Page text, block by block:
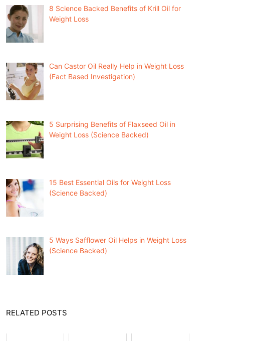
8 Science Backed Benefits of Krill Oil for
Weight Loss
Can Castor Oil Really Help in Weight Loss
(Fact Based Investigation)
5 Surprising Benefits of Flaxseed Oil in
Weight Loss (Science Backed)
15 Best Essential Oils for Weight Loss
(Science Backed)
5 Ways Safflower Oil Helps in Weight Loss
(Science Backed)
RELATED POSTS